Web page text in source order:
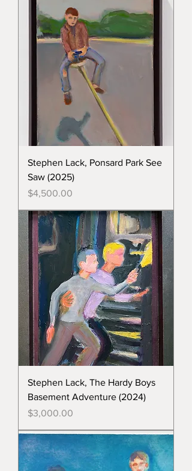
Stephen Lack, Ponsard Park See
Saw (2025)
Price
$4,500.00
Stephen Lack, The Hardy Boys
Basement Adventure (2024)
Price
$3,000.00